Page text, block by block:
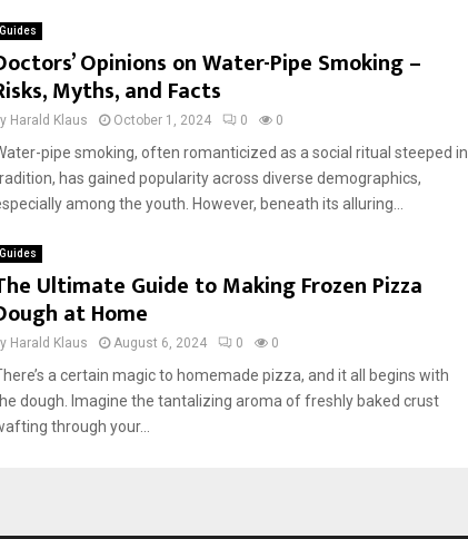
Guides
Opinions on Water-Pipe Smoking –
Myths, and Facts
Harald Klaus October 1, 2024 0 0
pipe smoking, often romanticized as a social ritual steeped in
has gained popularity across diverse demographics,
among the youth. However, beneath its alluring...
Guides
Ultimate Guide to Making Frozen Pizza
at Home
Harald Klaus August 6, 2024 0 0
a certain magic to homemade pizza, and it all begins with
dough. Imagine the tantalizing aroma of freshly baked crust
through your...